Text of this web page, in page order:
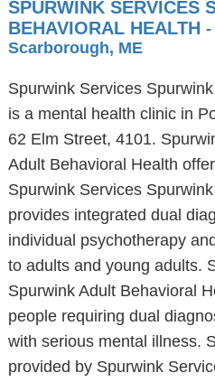
SPURWINK SERVICES
BEHAVIORAL HEALTH -
Scarborough, ME
Spurwink Services
is a mental health clinic in
62 Elm Street, 4101.
Adult Behavioral Health
Spurwink Services
provides integrated dual
individual psychotherapy
to adults and young adults.
Spurwink Adult Behavioral
people requiring dual
with serious mental illness.
provided by Spurwink